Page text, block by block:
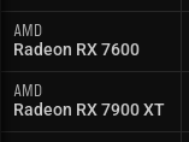
AMD
Radeon RX 7600
AMD
Radeon RX 7900 XT